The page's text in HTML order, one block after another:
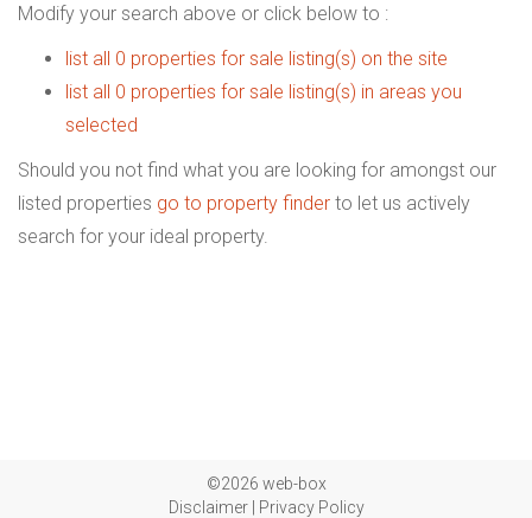
Modify your search above or click below to :
list all 0 properties for sale listing(s) on the site
list all 0 properties for sale listing(s) in areas you
selected
Should you not find what you are looking for amongst our
listed properties go to property finder to let us actively
search for your ideal property.
©2026 web-box
Disclaimer| Privacy Policy